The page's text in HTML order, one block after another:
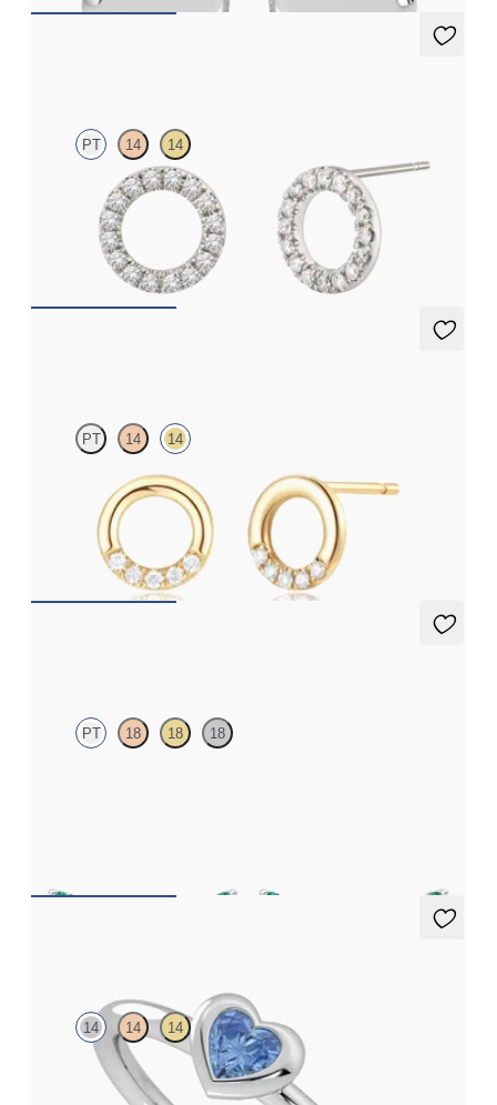
PT 14 14
Full circle diamond stud earrings in platinum
£645.75
PT 14 14
Three-quarter circle diamond stud earrings in 14ct yellow gold
£584.25
PT 18 18 18
14 14 14
Heart shaped blue sapphire bezel set ring in 14ct white gold